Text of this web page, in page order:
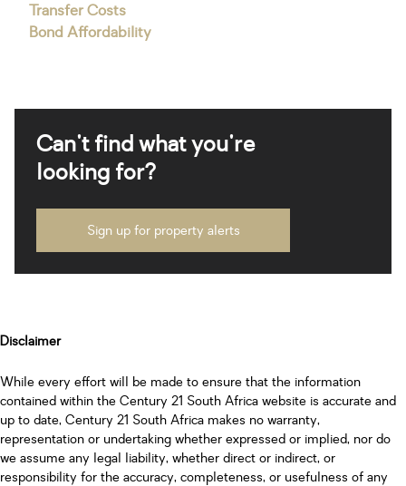
Transfer Costs
Bond Affordability
Can't find what you're
looking for?
Sign up for property alerts
Disclaimer
While every effort will be made to ensure that the information
contained within the Century 21 South Africa website is accurate and
up to date, Century 21 South Africa makes no warranty,
representation or undertaking whether expressed or implied, nor do
we assume any legal liability, whether direct or indirect, or
responsibility for the accuracy, completeness, or usefulness of any